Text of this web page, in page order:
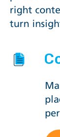
right
turn